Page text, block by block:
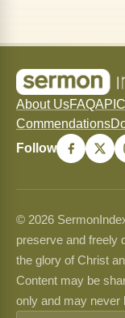
About UsFAQAPI
Commendations
Follow
© 2026
preserve and freely
the glory of Christ
Content may be
only and may never